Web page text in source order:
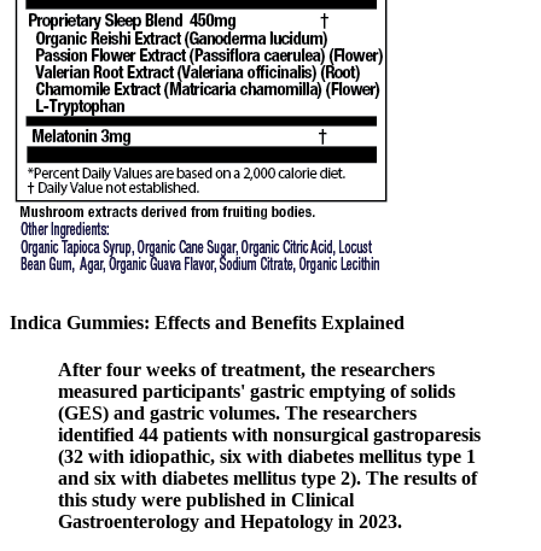
Indica Gummies: Effects and Benefits Explained
After four weeks of treatment, the researchers
measured participants' gastric emptying of solids
(GES) and gastric volumes. The researchers
identified 44 patients with nonsurgical gastroparesis
(32 with idiopathic, six with diabetes mellitus type 1
and six with diabetes mellitus type 2). The results of
this study were published in Clinical
Gastroenterology and Hepatology in 2023.